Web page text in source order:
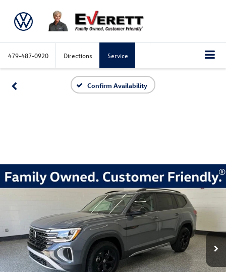
479-487-0920 Directions Service
Confirm Availability